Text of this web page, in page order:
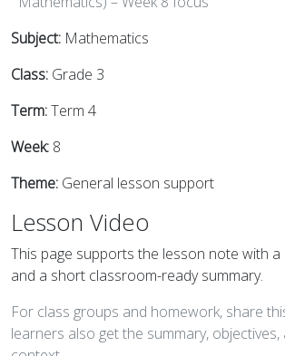
Subject: Mathematics
Class: Grade 3
Term:Term 4
Week: 8
Theme: General lesson support
Lesson Video
This page supports the lesson note with
and a short classroom-ready summary.
For class groups and homework, share
learners also get the summary, objectives,